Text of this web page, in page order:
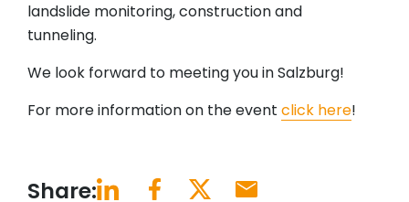
landslide monitoring, construction and
tunneling.
We look forward to meeting you in Salzburg!
For more information on the event click here!
Share: